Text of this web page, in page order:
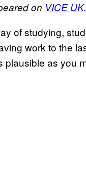
on VICE UK.
of studying,
work to the
plausible as